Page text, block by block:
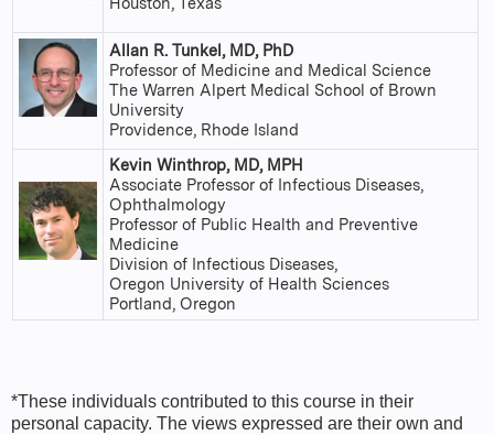
Allan R. Tunkel, MD, PhD
Professor of Medicine and Medical Science
The Warren Alpert Medical School of Brown
University
Providence, Rhode Island
Kevin Winthrop, MD, MPH
Associate Professor of Infectious Diseases,
Ophthalmology
Professor of Public Health and Preventive
Medicine
Division of Infectious Diseases,
Oregon University of Health Sciences
Portland, Oregon
*These individuals contributed to this course in their
personal capacity. The views expressed are their own and